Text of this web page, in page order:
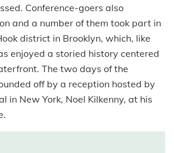
Conference-goers also
and a number of them took part in
district in Brooklyn, which, like
enjoyed a storied history centered
The two days of the
off by a reception hosted by
in New York, Noel Kilkenny, at his